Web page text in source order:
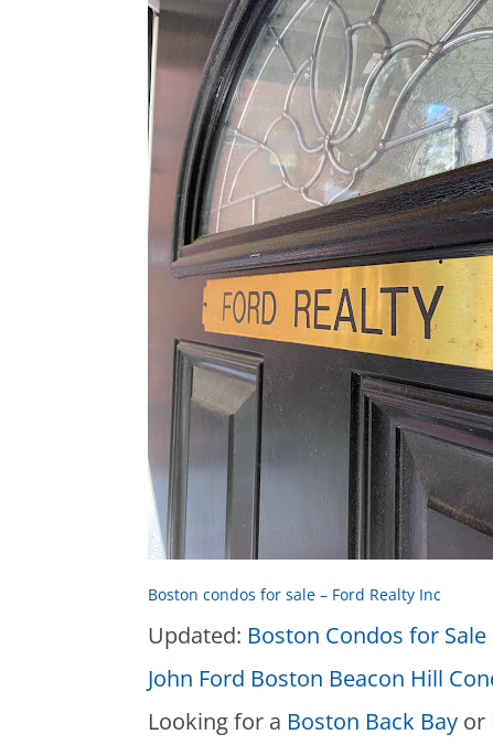
Boston condos for sale – Ford Realty Inc
Updated: Boston Condos for Sale
John Ford Boston Beacon Hill
Looking for a Boston Back Bay or